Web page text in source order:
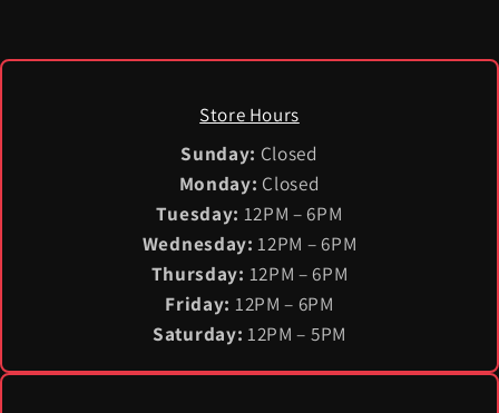
Store Hours
Sunday: Closed
Monday: Closed
Tuesday: 12PM – 6PM
Wednesday: 12PM – 6PM
Thursday: 12PM – 6PM
Friday: 12PM – 6PM
Saturday: 12PM – 5PM